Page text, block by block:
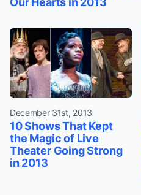
December 31st, 2013
10 Shows That Kept
the Magic of Live
Theater Going Strong
in 2013